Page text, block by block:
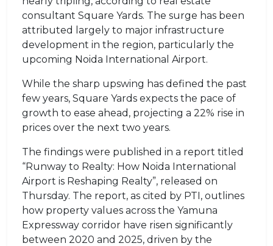
consultant Square Yards. The surge has been
attributed largely to major infrastructure
development in the region, particularly the
upcoming Noida International Airport.
While the sharp upswing has defined the past
few years, Square Yards expects the pace of
growth to ease ahead, projecting a 22% rise in
prices over the next two years.
The findings were published in a report titled
“Runway to Realty: How Noida International
Airport is Reshaping Realty”, released on
Thursday. The report, as cited by PTI, outlines
how property values across the Yamuna
Expressway corridor have risen significantly
between 2020 and 2025, driven by the